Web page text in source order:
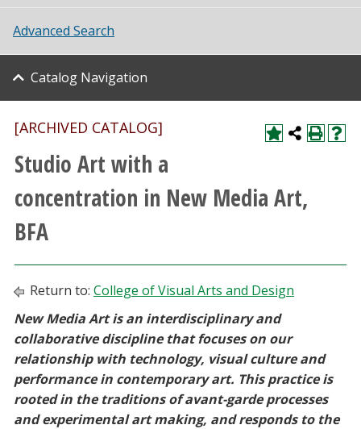
Student Life
About UNT
Research
Athletics
Alumni & Friends
Parents & Family
Advanced Search
Catalog Navigation
[ARCHIVED CATALOG]
Studio Art with a
concentration in New Media Art,
BFA
Return to: College of Visual Arts and Design
New Media Art is an interdisciplinary and
collaborative discipline that focuses on our
relationship with technology, visual culture and
performance in contemporary art. This practice is
rooted in the traditions of avant-garde processes
and experimental art making, and responds to the